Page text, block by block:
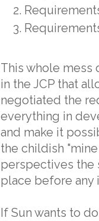
This whole mess
in the JCP that
negotiated the
everything in
and make it
the childish
perspectives the
place before any
If Sun wants to